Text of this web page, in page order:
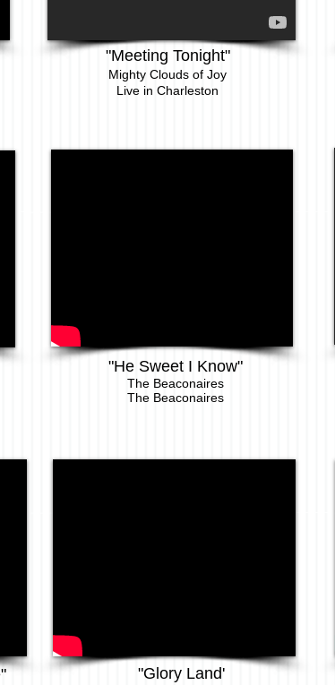
"Meeting Tonight"
Mighty Clouds of Joy
Live in Charleston
"He Sweet I Know"
The Beaconaires
The Beaconaires
"Glory Land'